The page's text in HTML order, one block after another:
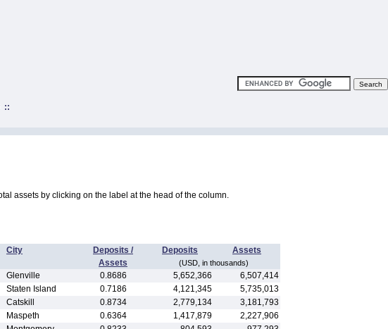
::
assets by clicking on the label at the head of the column.
City Deposits / Deposits
Assets
Assets
(USD, in thousands)
Glenville 0.8686 5,652,366
6,507,414
Staten Island 0.7186 4,121,345
5,735,013
Catskill 0.8734 2,779,134
3,181,793
Maspeth 0.6364 1,417,879
2,227,906